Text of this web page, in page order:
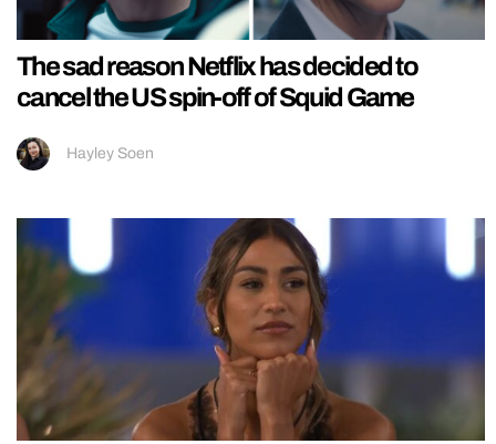
The sad reason Netflix has decided to
cancel the US spin-off of Squid Game
Hayley Soen